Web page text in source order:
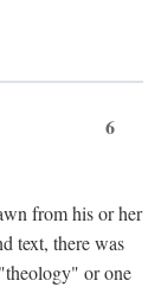
6
from his or her
text, there was
or one